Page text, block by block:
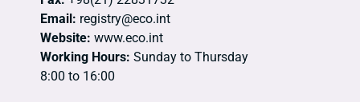
Email: registry@eco.int
Website: www.eco.int
Working Hours: Sunday to Thursday
8:00 to 16:00